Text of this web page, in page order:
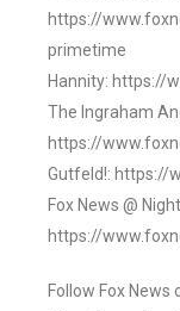
https://
primetime
Hannity: https://
The Ingraham
https://
Gutfeld!: https://
Fox News @
https://
Follow Fox News